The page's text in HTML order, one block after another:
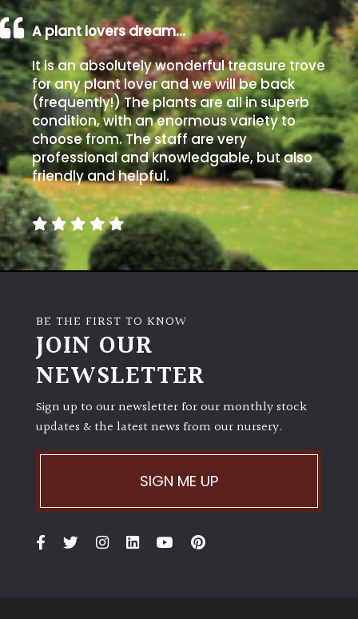
A plant lovers dream…
It is an absolutely wonderful treasure trove
for any plant lover and we will be back
(frequently!) The plants are all in superb
condition, with an enormous variety to
choose from. The staff are very
professional and knowledgable, but also
friendly and helpful.
BE THE FIRST TO KNOW
JOIN OUR
NEWSLETTER
Sign up to our newsletter for our monthly stock
updates & the latest news from our nursery.
SIGN ME UP